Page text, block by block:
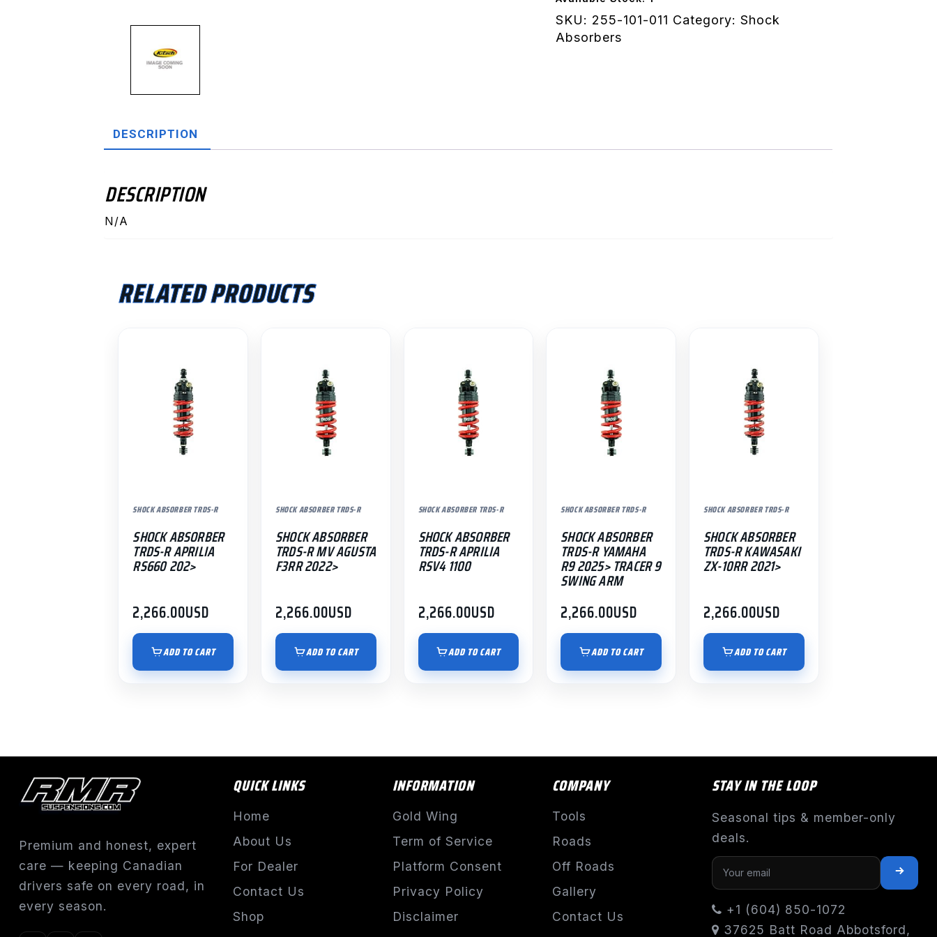
quantity
SKU: 255-101-011 Category:Shock
Absorbers
DESCRIPTION
DESCRIPTION
N/A
RELATED PRODUCTS
SHOCK ABSORBER TRDS-R
SHOCK ABSORBER
TRDS-R APRILIA
RS660 202>
2,266.00USD
ADD TO CART
SHOCK ABSORBER TRDS-R
SHOCK ABSORBER
TRDS-R MV AGUSTA
F3RR 2022>
2,266.00USD
ADD TO CART
SHOCK ABSORBER TRDS-R
SHOCK ABSORBER
TRDS-R APRILIA
RSV4 1100
2,266.00USD
ADD TO CART
SHOCK ABSORBER TRDS-R
SHOCK ABSORBER
TRDS-R YAMAHA
R9 2025> TRACER 9
SWING ARM
2,266.00USD
ADD TO CART
SHOCK ABSORBER TRDS-R
SHOCK ABSORBER
TRDS-R KAWASAKI
ZX-10RR 2021>
2,266.00USD
ADD TO CART
Premium and honest, expert
care — keeping Canadian
drivers safe on every road, in
every season.
QUICK LINKS
Home
About Us
For Dealer
Contact Us
Shop
INFORMATION
Gold Wing
Term of Service
Platform Consent
Privacy Policy
Disclaimer
COMPANY
Tools
Roads
Off Roads
Gallery
Contact Us
STAY IN THE LOOP
Seasonal tips & member-only
deals.
+1 (604) 850-1072
37625 Batt Road Abbotsford,